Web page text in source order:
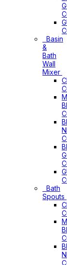
Basin
&
Bath
Wall
Mixer
Bath
Spouts